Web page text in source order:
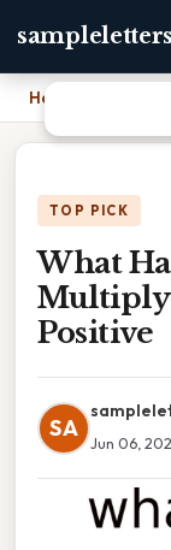
Home What
TOP PICK
What
Multiply
Positive
SA
Jun 06,